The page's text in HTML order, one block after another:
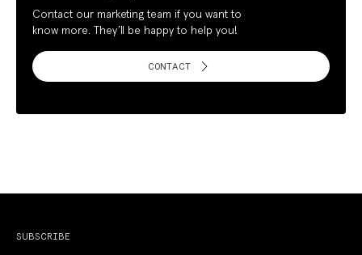
Contact our marketing team if you want to
know more. They’ll be happy to help you!
CONTACT
SUBSCRIBE